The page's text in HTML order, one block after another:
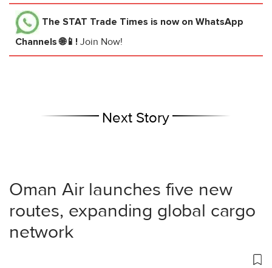
The STAT Trade Times is now on WhatsApp
Channels 🌐📱! Join Now!
Next Story
Oman Air launches five new
routes, expanding global cargo
network